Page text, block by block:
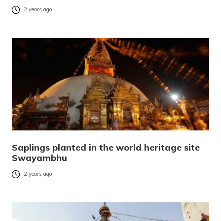
2 years ago
Saplings planted in the world heritage site
Swayambhu
2 years ago